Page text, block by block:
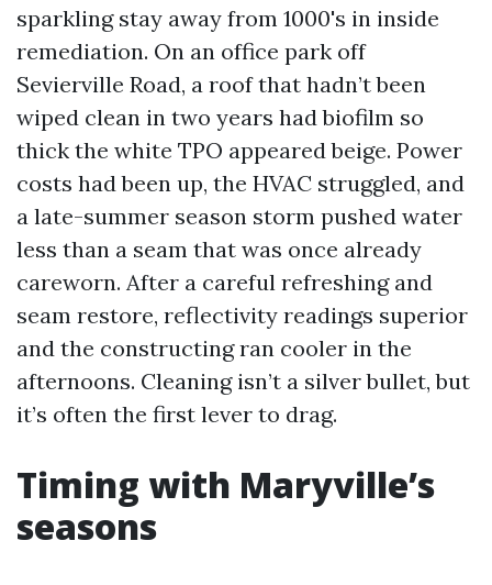
sparkling stay away from 1000's in inside
remediation. On an office park off
Sevierville Road, a roof that hadn’t been
wiped clean in two years had biofilm so
thick the white TPO appeared beige. Power
costs had been up, the HVAC struggled, and
a late-summer season storm pushed water
less than a seam that was once already
careworn. After a careful refreshing and
seam restore, reflectivity readings superior
and the constructing ran cooler in the
afternoons. Cleaning isn’t a silver bullet, but
it’s often the first lever to drag.
Timing with Maryville’s
seasons